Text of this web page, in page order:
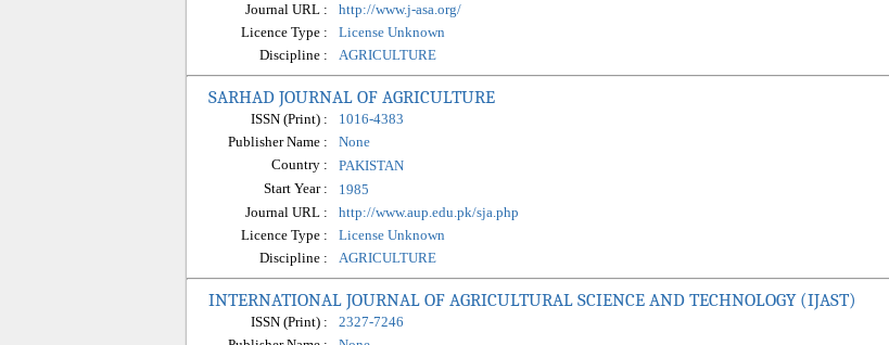
Journal URL :
http://www.j-asa.org/
Licence Type :
License Unknown
Discipline :
AGRICULTURE
SARHAD JOURNAL OF AGRICULTURE
ISSN (Print) :
1016-4383
Publisher Name :
None
Country :
PAKISTAN
Start Year :
1985
Journal URL :
http://www.aup.edu.pk/sja.php
Licence Type :
License Unknown
Discipline :
AGRICULTURE
INTERNATIONAL JOURNAL OF AGRICULTURAL SCIENCE AND TECHNOLOGY (IJAST)
ISSN (Print) :
2327-7246